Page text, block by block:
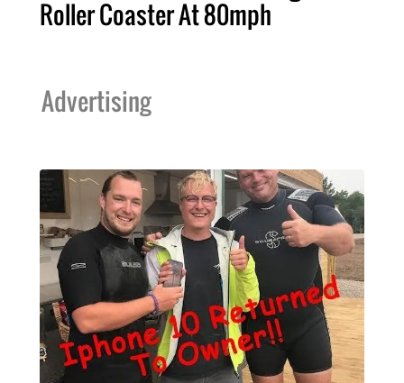
Roller Coaster At 80mph
Advertising